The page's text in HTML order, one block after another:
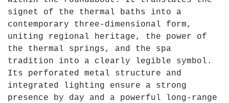
signet of the thermal baths into a
contemporary three-dimensional form,
uniting regional heritage, the power of
the thermal springs, and the spa
tradition into a clearly legible symbol.
Its perforated metal structure and
integrated lighting ensure a strong
presence by day and a powerful long-range